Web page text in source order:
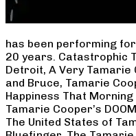
has been performing
20 years. Catastrophic
Detroit, A Very Tamarie
and Bruce, Tamarie
Happiness That
Tamarie Cooper’s
The United States of